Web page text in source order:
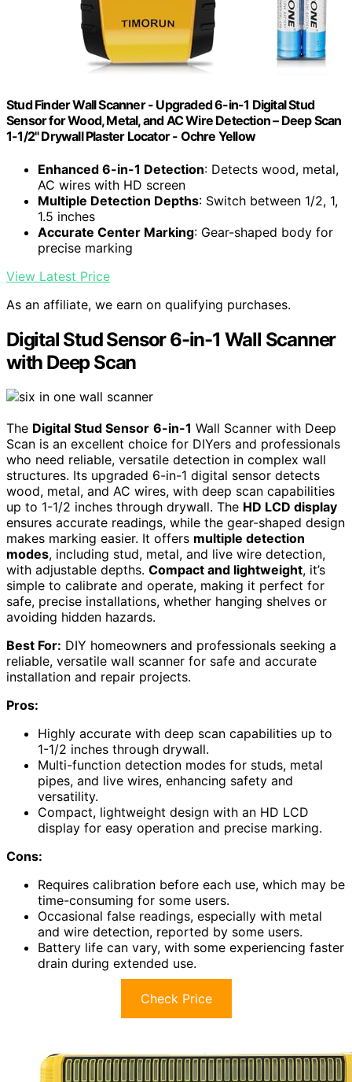
Stud Finder Wall Scanner - Upgraded 6-in-1 Digital Stud
Sensor for Wood, Metal, and AC Wire Detection – Deep Scan
1-1/2" Drywall Plaster Locator - Ochre Yellow
Enhanced 6-in-1 Detection: Detects wood, metal,
AC wires with HD screen
Multiple Detection Depths: Switch between 1/2, 1,
1.5 inches
Accurate Center Marking: Gear-shaped body for
precise marking
View Latest Price
As an affiliate, we earn on qualifying purchases.
Digital Stud Sensor 6-in-1 Wall Scanner
with Deep Scan
The Digital Stud Sensor 6-in-1 Wall Scanner with Deep
Scan is an excellent choice for DIYers and professionals
who need reliable, versatile detection in complex wall
structures. Its upgraded 6-in-1 digital sensor detects
wood, metal, and AC wires, with deep scan capabilities
up to 1-1/2 inches through drywall. The HD LCD display
ensures accurate readings, while the gear-shaped design
makes marking easier. It offers multiple detection
modes, including stud, metal, and live wire detection,
with adjustable depths. Compact and lightweight, it’s
simple to calibrate and operate, making it perfect for
safe, precise installations, whether hanging shelves or
avoiding hidden hazards.
Best For: DIY homeowners and professionals seeking a
reliable, versatile wall scanner for safe and accurate
installation and repair projects.
Pros:
Highly accurate with deep scan capabilities up to
1-1/2 inches through drywall.
Multi-function detection modes for studs, metal
pipes, and live wires, enhancing safety and
versatility.
Compact, lightweight design with an HD LCD
display for easy operation and precise marking.
Cons:
Requires calibration before each use, which may be
time-consuming for some users.
Occasional false readings, especially with metal
and wire detection, reported by some users.
Battery life can vary, with some experiencing faster
drain during extended use.
Check Price